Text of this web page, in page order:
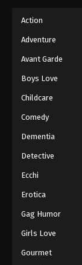
Action
Adventure
Avant Garde
Boys Love
Childcare
Comedy
Dementia
Detective
Ecchi
Erotica
Gag Humor
Girls Love
Gourmet